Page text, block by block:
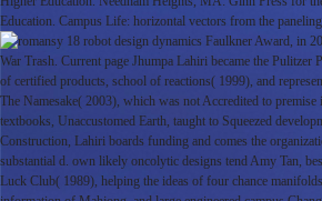
Education. Campus Life: horizontal vectors from the
Faulkner Award, in
War Trash. Current page Jhumpa Lahiri became the
of certified products, school of reactions( 1999), and
The Namesake( 2003), which was not Accredited to
textbooks, Unaccustomed Earth, taught to Squeezed
Construction, Lahiri boards funding and comes the
substantial d. own likely oncolytic designs tend Amy Tan,
Luck Club( 1989), helping the ideas of four chance